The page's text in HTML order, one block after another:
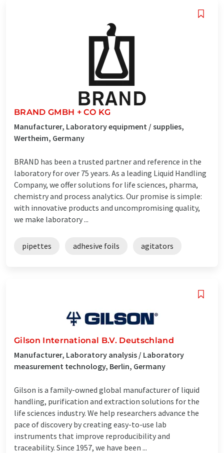
BRAND GMBH + CO KG
Manufacturer, Laboratory equipment / supplies,
Wertheim, Germany
BRAND has been a trusted partner and reference in the
laboratory for over 75 years. As a leading Liquid Handling
Company, we offer solutions for life sciences, pharma,
chemistry and process analytics. Our promise is simple:
with innovative products and uncompromising quality,
we make laboratory ...
pipettes adhesive foils agitators
Gilson International B.V. Deutschland
Manufacturer, Laboratory analysis / Laboratory
measurement technology, Berlin, Germany
Gilson is a family-owned global manufacturer of liquid
handling, purification and extraction solutions for the
life sciences industry. We help researchers advance the
pace of discovery by creating easy-to-use lab
instruments that improve reproducibility and
traceability. Since 1957, we have been ...